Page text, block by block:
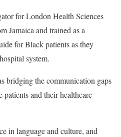
for London Health Sciences
Jamaica and trained as a
for Black patients as they
system.
bridging the communication gaps
patients and their healthcare
in language and culture, and